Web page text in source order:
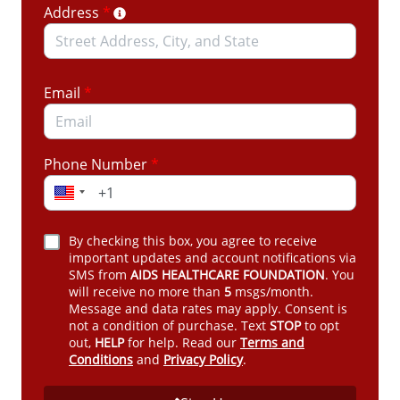
almost no notice
Johns Hopkins projects more than 4,000
the next five years
Florida ranks 3rd in the nation for new HIV
diagnoses
ADAP Works. And Pays for Itself.
Take action today.Write to Governor Ron DeSantis
and your elected officials and urge them to restore
ADAP permanently.
Amplify the message.Call their offices. Post on X.
Share this campaign with everyone you know.
Address *
Email *
Phone Number *
By checking this box, you agree to receive
important updates and account notifications via
SMS from AIDS HEALTHCARE FOUNDATION. You
will receive no more than 5 msgs/month.
Message and data rates may apply. Consent is
not a condition of purchase. Text STOPto opt
out, HELPfor help. Read our Terms and
Conditions and Privacy Policy.